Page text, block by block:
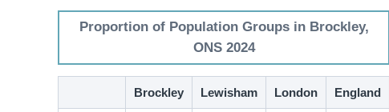
Proportion of Population Groups in Brockley,
ONS 2024
Brockley Lewisham London England